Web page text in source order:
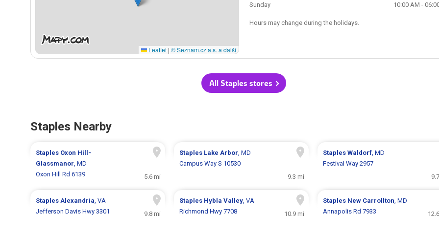
Leaflet | © Seznam.cz a.s. a další
Sunday
10:00 AM -
Hours may change during the holidays.
All Staples stores
Staples Nearby
Staples Oxon Hill-
Glassmanor, MD
Oxon Hill Rd 6139
5.6 mi
Staples Lake Arbor, MD
Campus Way S 10530
9.3 mi
Staples Waldorf, MD
Festival Way 2957
StaplesAlexandria, VA
Jefferson Davis Hwy 3301
9.8 mi
Staples Hybla Valley, VA
Richmond Hwy 7708
10.9 mi
Staples New Carrollton, MD
Annapolis Rd 7933